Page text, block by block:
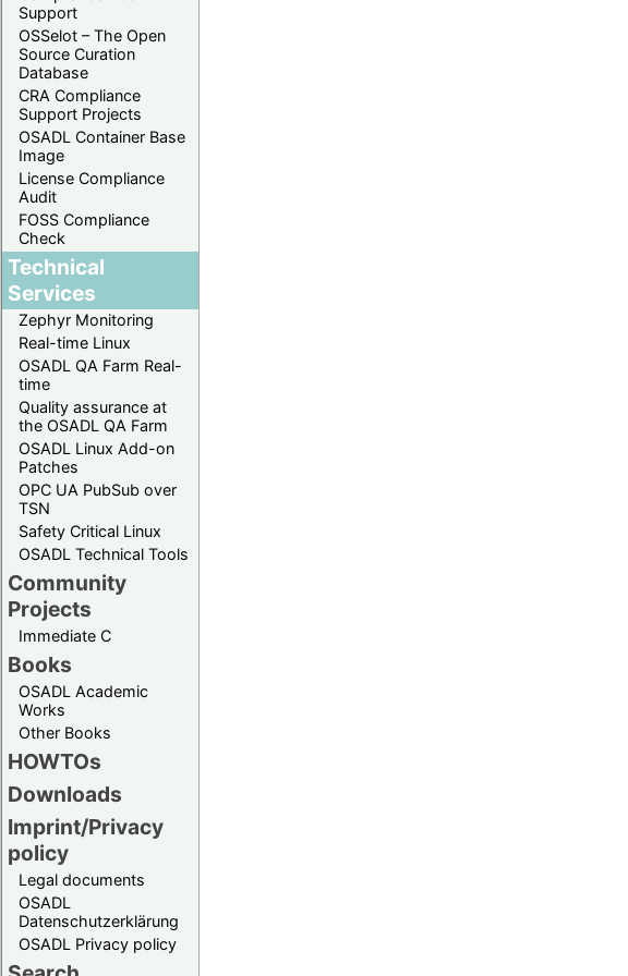
Support
OSSelot – The Open
Source Curation
Database
CRA Compliance
Support Projects
OSADL Container Base
Image
License Compliance
Audit
FOSS Compliance
Check
Technical
Services
Zephyr Monitoring
Real-time Linux
OSADL QA Farm Real-
time
Quality assurance at
the OSADL QA Farm
OSADL Linux Add-on
Patches
OPC UA PubSub over
TSN
Safety Critical Linux
OSADL Technical Tools
Community
Projects
Immediate C
Books
OSADL Academic
Works
Other Books
HOWTOs
Downloads
Imprint/Privacy
policy
Legal documents
OSADL
Datenschutzerklärung
OSADL Privacy policy